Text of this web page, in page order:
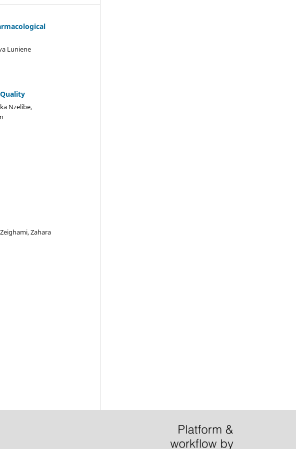
Luniene
Nzelibe,
Zahara